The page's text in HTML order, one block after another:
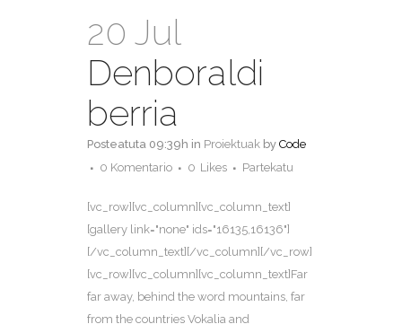
20 Jul
Denboraldi
berria
Posteatuta 09:39h in Proiektuak by Code
0 Komentario
0 Likes Partekatu
[vc_row][vc_column][vc_column_text]
[gallery link="none" ids="16135,16136"]
[/vc_column_text][/vc_column][/vc_row]
[vc_row][vc_column][vc_column_text]Far
far away, behind the word mountains, far
from the countries Vokalia and